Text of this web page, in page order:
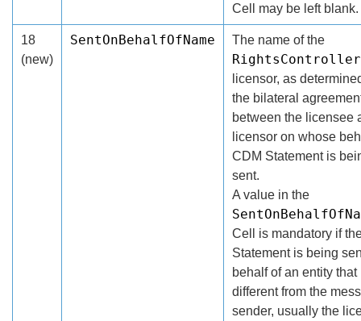
Cell may be left blank.
18
(new)
SentOnBehalfOfName The name of the
RightsController
licensor, as
the bilateral
between the licensee
licensor on whose
CDM Statement is
sent.
A value in the
Cell is mandatory if
Statement is being
behalf of an entity that
different from the
sender, usually the